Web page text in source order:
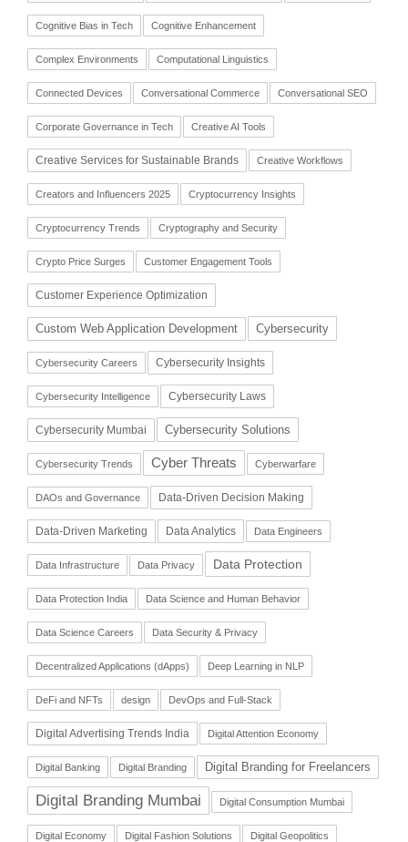
Cognitive Bias in Tech Cognitive Enhancement
Complex Environments Computational Linguistics
Connected Devices Conversational Commerce Conversational SEO
Corporate Governance in Tech Creative AI Tools
Creative Services for Sustainable Brands Creative Workflows
Creators and Influencers 2025 Cryptocurrency Insights
Cryptocurrency Trends Cryptography and Security
Crypto Price Surges Customer Engagement Tools
Customer Experience Optimization
Custom Web Application Development Cybersecurity
Cybersecurity Careers Cybersecurity Insights
Cybersecurity Intelligence Cybersecurity Laws
Cybersecurity Mumbai Cybersecurity Solutions
Cybersecurity Trends Cyber Threats Cyberwarfare
DAOs and Governance Data-Driven Decision Making
Data-Driven Marketing Data Analytics Data Engineers
Data Infrastructure Data Privacy Data Protection
Data Protection India Data Science and Human Behavior
Data Science Careers Data Security & Privacy
Decentralized Applications (dApps) Deep Learning in NLP
DeFi and NFTs design DevOps and Full-Stack
Digital Advertising Trends India Digital Attention Economy
Digital Banking Digital Branding Digital Branding for Freelancers
Digital Branding Mumbai Digital Consumption Mumbai
Digital Economy Digital Fashion Solutions Digital Geopolitics